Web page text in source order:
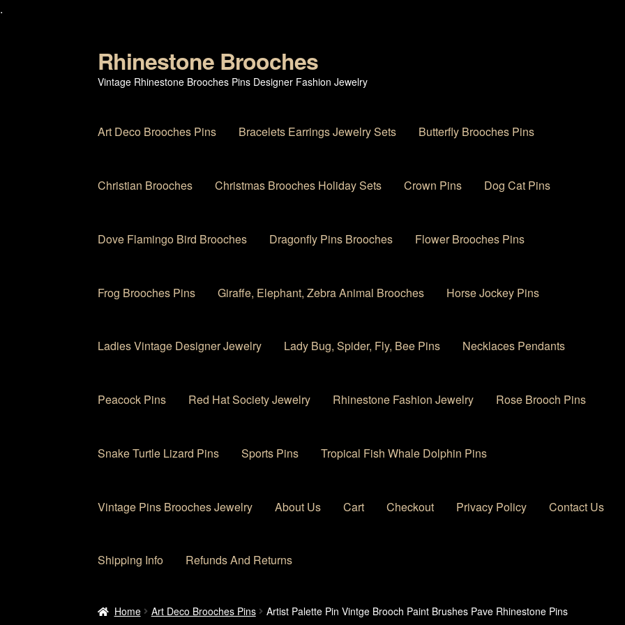
.
Skip
to
navigation
Skip
to
content
Rhinestone Brooches
Vintage Rhinestone Brooches Pins Designer Fashion Jewelry
Art Deco Brooches Pins Bracelets Earrings Jewelry Sets Butterfly Brooches Pins
Christian Brooches Christmas Brooches Holiday Sets Crown Pins Dog Cat Pins
Dove Flamingo Bird Brooches Dragonfly Pins Brooches Flower Brooches Pins
Frog Brooches Pins Giraffe, Elephant, Zebra Animal Brooches Horse Jockey Pins
Ladies Vintage Designer Jewelry Lady Bug, Spider, Fly, Bee Pins Necklaces Pendants
Peacock Pins Red Hat Society Jewelry Rhinestone Fashion Jewelry Rose Brooch Pins
Snake Turtle Lizard Pins Sports Pins Tropical Fish Whale Dolphin Pins
Vintage Pins Brooches Jewelry About Us Cart Checkout Privacy Policy Contact Us
Shipping Info Refunds And Returns
Home About Us CartCheckoutContact UsMy account Privacy Policy Products Rhinestone Brooches
Home Art Deco Brooches Pins Artist Palette Pin Vintge Brooch Paint Brushes Pave Rhinestone Pins